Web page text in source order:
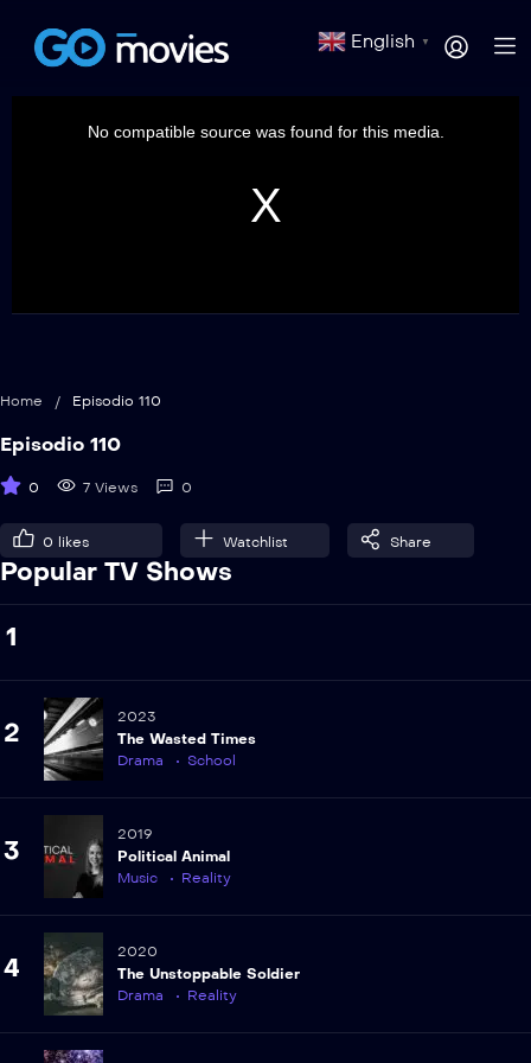
English ▼
No compatible source was found for this media.
Home / Episodio 110
Episodio 110
0 7 Views 0
0 likes Watchlist Share
Popular TV Shows
1
2
2023
The Wasted Times
Drama
School
3
2019
Political Animal
Music
Reality
4
2020
The Unstoppable Soldier
Drama
Reality